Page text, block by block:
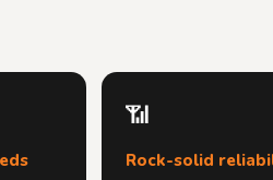
📶
Rock-solid